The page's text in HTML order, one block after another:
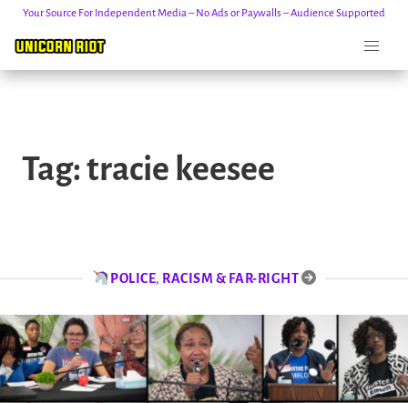
content
Your Source For Independent Media – No Ads or Paywalls – Audience Supported
Tag: tracie keesee
POLICE, RACISM & FAR-RIGHT